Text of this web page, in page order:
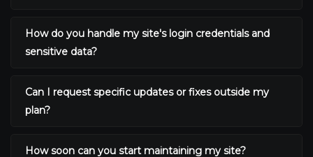
How do you handle my site's login credentials and
sensitive data?
Can I request specific updates or fixes outside my
plan?
How soon can you start maintaining my site?